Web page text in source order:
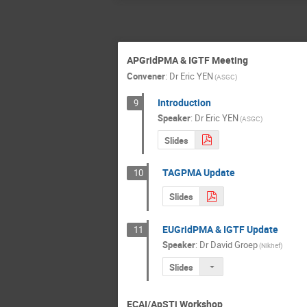
APGridPMA & IGTF Meeting
Convener: Dr Eric YEN(ASGC)
9 Introduction
Speaker: Dr Eric YEN(ASGC)
Slides
10 TAGPMA Update
Slides
11 EUGridPMA & IGTF Update
Speaker: Dr David Groep(Nikhef)
Slides
ECAI/ApSTi Workshop